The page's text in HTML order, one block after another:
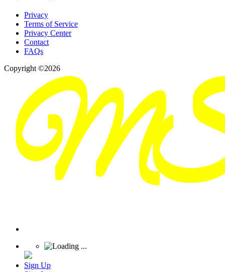
Privacy
Terms of Service
Privacy Center
Contact
FAQs
Copyright ©2026
Sign Up